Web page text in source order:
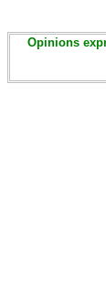
Opinions